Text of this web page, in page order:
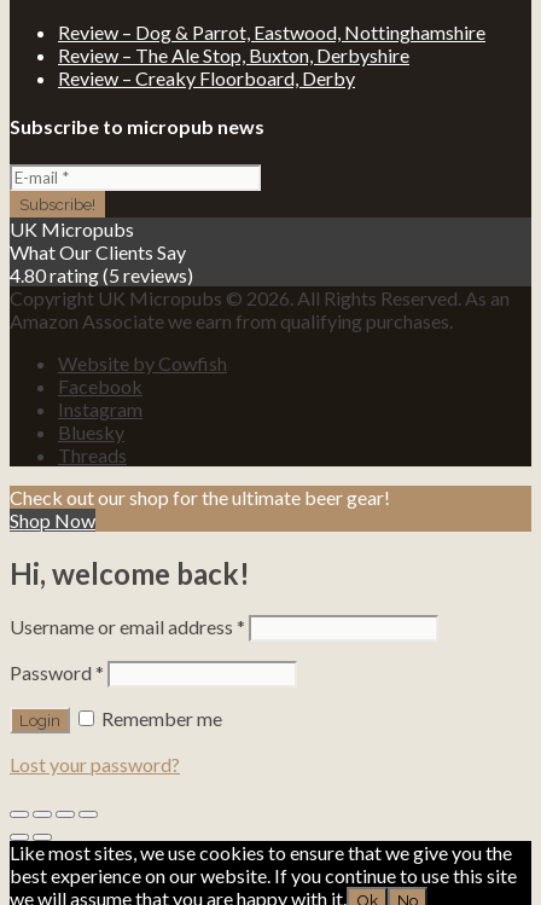
Review – Dog & Parrot, Eastwood, Nottinghamshire
Review – The Ale Stop, Buxton, Derbyshire
Review – Creaky Floorboard, Derby
Subscribe to micropub news
UK Micropubs
What Our Clients Say
4.80 rating(5 reviews)
Copyright UK Micropubs © 2026. All Rights Reserved. As an
Amazon Associate we earn from qualifying purchases.
Website by Cowfish
Facebook
Instagram
Bluesky
Threads
Check out our shop for the ultimate beer gear!
Shop Now
Hi, welcome back!
Username or email address *
Password *
Remember me
Lost your password?
Like most sites, we use cookies to ensure that we give you the
best experience on our website. If you continue to use this site
we will assume that you are happy with it.
Ok No